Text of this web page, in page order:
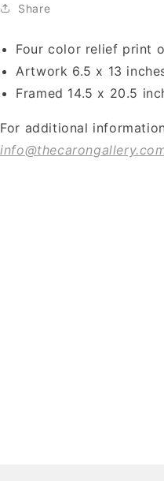
Share
Four color relief print
Artwork 6.5 x 13
Framed 14.5 x 20.5
For additional